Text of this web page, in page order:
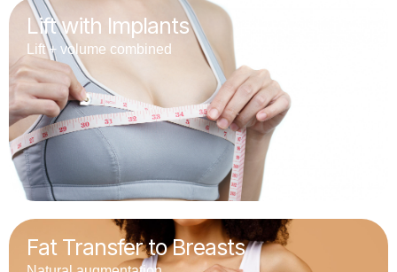
Lift with Implants
Lift + volume combined
Fat Transfer to Breasts